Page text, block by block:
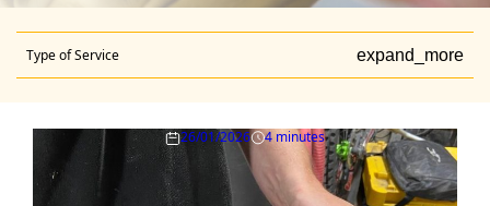
Type of Service expand_more
26/01/2026 4 minutes